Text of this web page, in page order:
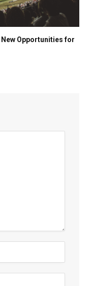
Opportunities for